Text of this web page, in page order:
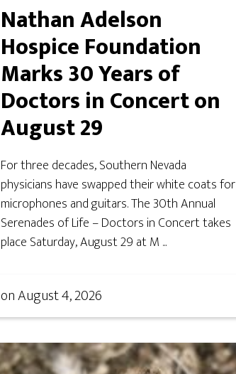
Nathan Adelson
Hospice Foundation
Marks 30 Years of
Doctors in Concert on
August 29
For three decades, Southern Nevada
physicians have swapped their white coats for
microphones and guitars. The 30th Annual
Serenades of Life – Doctors in Concert takes
place Saturday, August 29 at M ...
onAugust 4, 2026